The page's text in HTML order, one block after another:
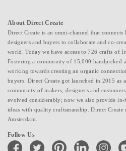
About Direct Create
Direct Create is an omni-channel that
designers and buyers to collaborate and co-
world. Today we have access to 726 crafts of
Fostering a community of 15,000 handpicked
working towards creating an organic
buyers. Direct Create got launched in 2015 as
community of makers, designers and
evolved considerably; now we also provide
ideas with quality craftsmanship. Direct Create
Amsterdam.
Follow Us
facebook twitter pinterest linkedin instagram